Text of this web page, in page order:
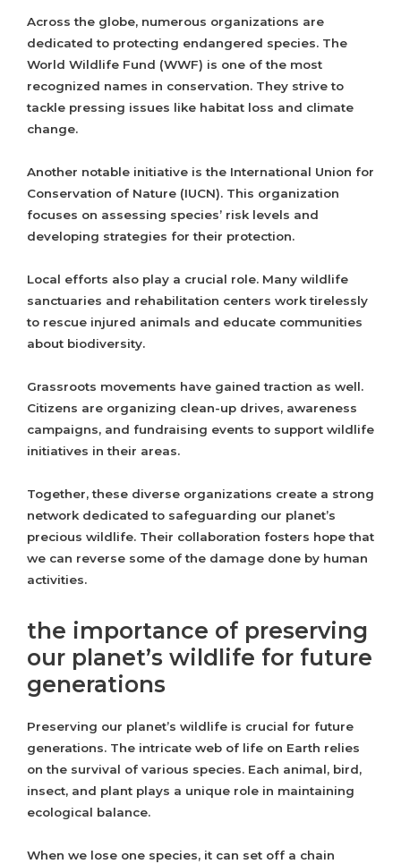
Across the globe, numerous organizations are
dedicated to protecting endangered species. The
World Wildlife Fund (WWF) is one of the most
recognized names in conservation. They strive to
tackle pressing issues like habitat loss and climate
change.
Another notable initiative is the International Union for
Conservation of Nature (IUCN). This organization
focuses on assessing species’ risk levels and
developing strategies for their protection.
Local efforts also play a crucial role. Many wildlife
sanctuaries and rehabilitation centers work tirelessly
to rescue injured animals and educate communities
about biodiversity.
Grassroots movements have gained traction as well.
Citizens are organizing clean-up drives, awareness
campaigns, and fundraising events to support wildlife
initiatives in their areas.
Together, these diverse organizations create a strong
network dedicated to safeguarding our planet’s
precious wildlife. Their collaboration fosters hope that
we can reverse some of the damage done by human
activities.
the importance of preserving
our planet’s wildlife for future
generations
Preserving our planet’s wildlife is crucial for future
generations. The intricate web of life on Earth relies
on the survival of various species. Each animal, bird,
insect, and plant plays a unique role in maintaining
ecological balance.
When we lose one species, it can set off a chain